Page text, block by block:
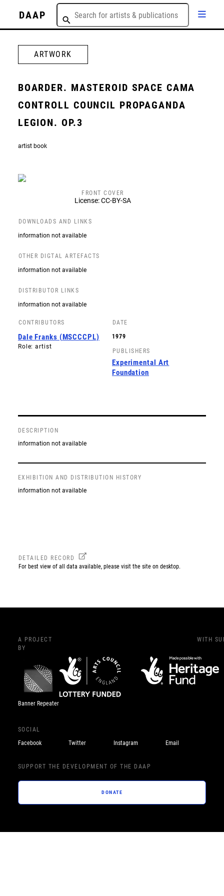
DAAP
ARTWORK
BOARDER. MASTEROID SPACE CAMA
CONTROLL COUNCIL PROPAGANDA
LEGION. OP.3
artist book
FRONT COVER
License: CC-BY-SA
DOWNLOADS AND LINKS
information not available
OTHER DIGTAL ARTEFACTS
information not available
DISTRIBUTOR LINKS
information not available
CONTRIBUTORS
Dale Franks (MSCCCPL)
Role: artist
DATE
1979
PUBLISHERS
Experimental Art
Foundation
DESCRIPTION
information not available
EXHIBITION AND DISTRIBUTION HISTORY
information not available
DETAILED RECORD
For best view of all data available, please visit the site on desktop.
A PROJECT
BY
Banner Repeater
WITH
SOCIAL
Facebook
Twitter Instagram Email
SUPPORT THE DEVELOPMENT OF THE DAAP
DONATE